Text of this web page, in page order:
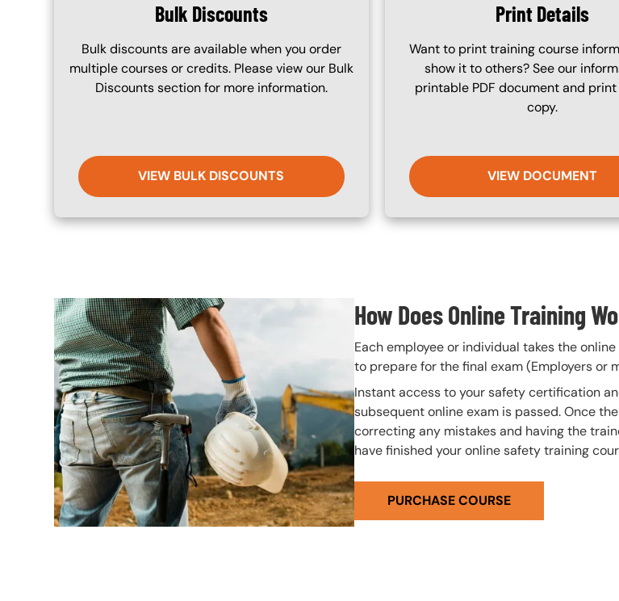
Bulk Discounts
Bulk discounts are available when you order
multiple courses or credits. Please view our Bulk
Discounts section for more information.
VIEW BULK DISCOUNTS
Print Details
Want to print training course
show it to others? See our
printable PDF document and print
copy.
VIEW DOCUMENT
Image How Does Online Training
Each employee or individual takes the
to prepare for the final exam (Employers or
Instant access to your safety certification
subsequent online exam is passed. Once
correcting any mistakes and having the
have finished your online safety training
PURCHASE COURSE